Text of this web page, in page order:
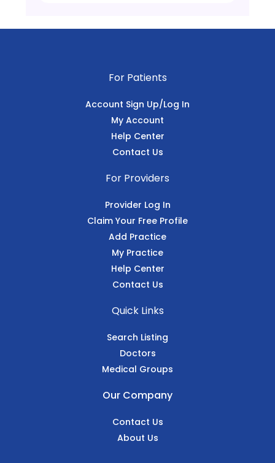
For Patients
Account Sign Up/Log In
My Account
Help Center
Contact Us
For Providers
Provider Log In
Claim Your Free Profile
Add Practice
My Practice
Help Center
Contact Us
Quick Links
Search Listing
Doctors
Medical Groups
Our Company
Contact Us
About Us